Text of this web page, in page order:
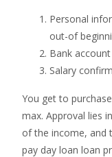
Personal
out-of
Bank
Salary
You get to
max. Approval lies
of the income, and
pay day loan loan